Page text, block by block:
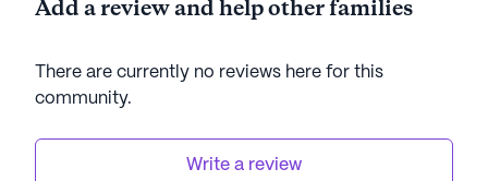
Add a review and help other families
There are currently no reviews here for this
community.
Write a review